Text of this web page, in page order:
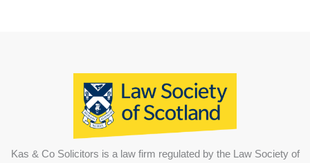
Kas & Co Solicitors is a law firm regulated by the Law Society of